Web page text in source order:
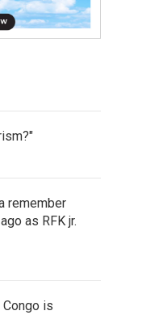
remember
as RFK jr.
Congo is